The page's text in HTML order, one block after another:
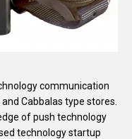
communication
Cabbalas type stores.
of push technology
technology startup